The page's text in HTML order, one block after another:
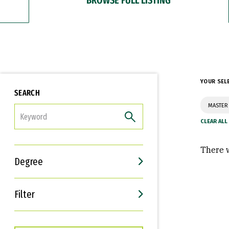
SEARCH
Degree
Filter
Interests
Career Goals
YOUR
There